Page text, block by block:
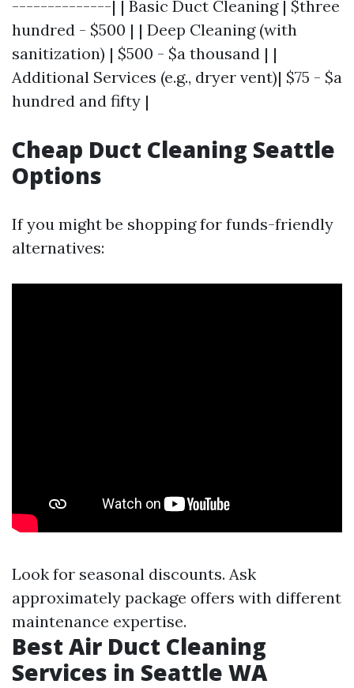
--------------| | Basic Duct Cleaning | $three
hundred - $500 | | Deep Cleaning (with
sanitization) | $500 - $a thousand | |
Additional Services (e.g., dryer vent)| $75 - $a
hundred and fifty |
Cheap Duct Cleaning Seattle
Options
If you might be shopping for funds-friendly
alternatives:
Look for seasonal discounts. Ask
approximately package offers with different
maintenance expertise.
Best Air Duct Cleaning
Services in Seattle WA